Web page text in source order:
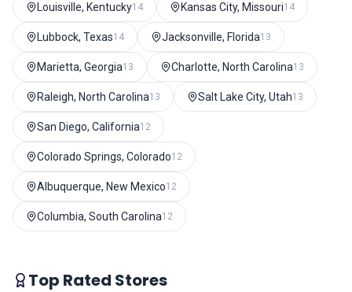
Louisville, Kentucky14 Kansas City, Missouri14
Lubbock, Texas14 Jacksonville, Florida13
Marietta, Georgia13 Charlotte, North Carolina13
Raleigh, North Carolina13 Salt Lake City, Utah13
San Diego, California12
Colorado Springs, Colorado12
Albuquerque, New Mexico12
Columbia, South Carolina12
Top Rated Stores